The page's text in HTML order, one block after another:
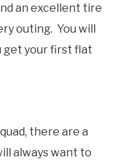
an excellent tire
outing. You will
get your first flat
there are a
always want to